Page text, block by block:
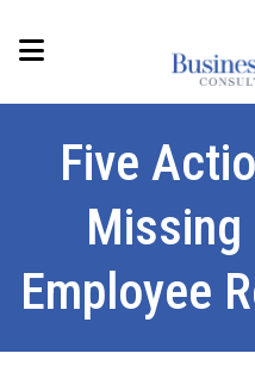
Five
Missing
Employee